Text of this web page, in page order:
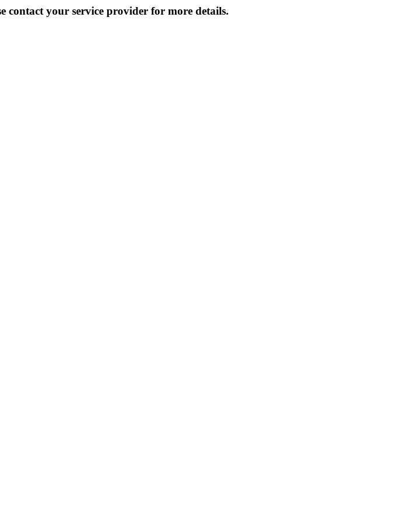
contact your service provider for more details.